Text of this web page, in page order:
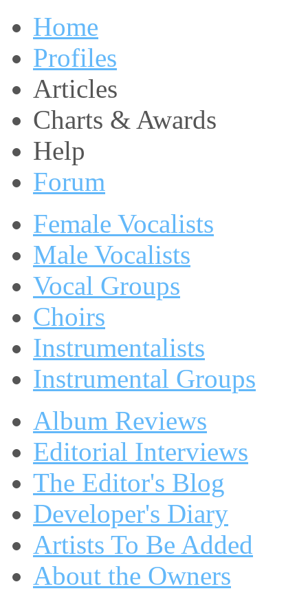
Home
Profiles
Articles
Charts & Awards
Help
Forum
Female Vocalists
Male Vocalists
Vocal Groups
Choirs
Instrumentalists
Instrumental Groups
Album Reviews
Editorial Interviews
The Editor's Blog
Developer's Diary
Artists To Be Added
About the Owners